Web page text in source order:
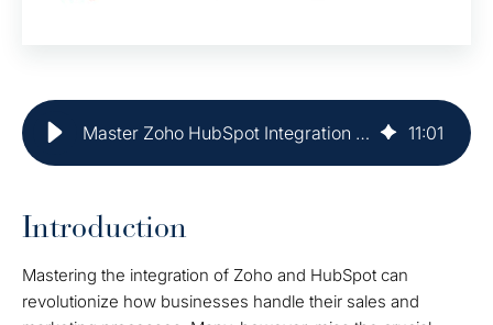
Master Zoho HubSpot Integration in 5 Simple Steps 11:01
Introduction
Mastering the integration of Zoho and HubSpot can
revolutionize how businesses handle their sales and